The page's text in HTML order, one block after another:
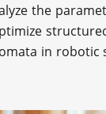
the
in robotic